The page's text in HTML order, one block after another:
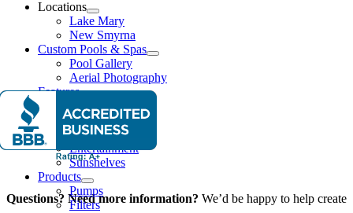
Locations
Lake Mary
New Smyrna
Custom Pools & Spas
Pool Gallery
Aerial Photography
Features
Water Features
Lighting Effects
Spas
Entertainment
Sunshelves
Products
Pumps
Filters
Questions? Need more information? We’d be happy to help create